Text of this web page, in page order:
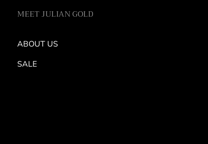
MEET JULIAN GOLD
ABOUT US
SALE